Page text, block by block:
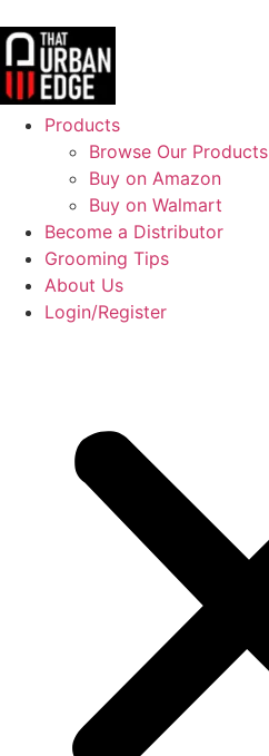
Products
Browse Our Products
Buy on Amazon
Buy on Walmart
Become a Distributor
Grooming Tips
About Us
Login/Register